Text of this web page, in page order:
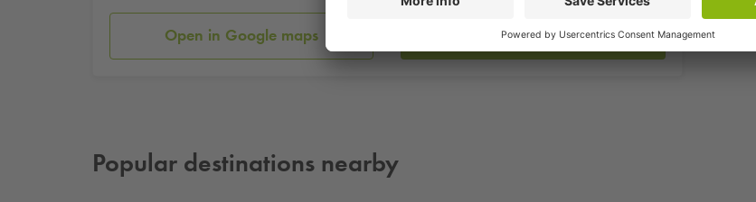
Open in Google maps Book now
Popular destinations nearby